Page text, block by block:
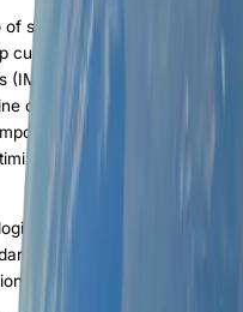
standard and custom ASIC,
custom RF Modules and
(IMAs) for a wide range of
custom GaAs, GaN & silicon
to provide
modules in the DC to 95
in a variety of
test bench, OTA test sites,